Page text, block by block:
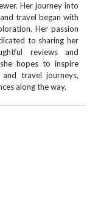
Her journey into
travel began with
Her passion
to sharing her
reviews and
hopes to inspire
travel journeys,
along the way.